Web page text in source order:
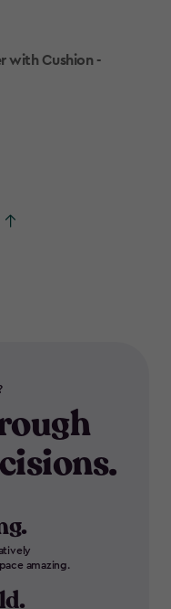
with Cushion -
amazing.